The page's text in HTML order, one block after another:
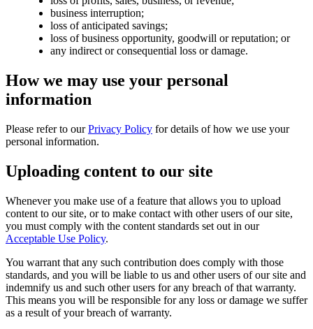
business interruption;
loss of anticipated savings;
loss of business opportunity, goodwill or reputation; or
any indirect or consequential loss or damage.
How we may use your personal
information
Please refer to ourPrivacy Policy for details of how we use your
personal information.
Uploading content to our site
Whenever you make use of a feature that allows you to upload
content to our site, or to make contact with other users of our site,
you must comply with the content standards set out in our
Acceptable Use Policy.
You warrant that any such contribution does comply with those
standards, and you will be liable to us and other users of our site and
indemnify us and such other users for any breach of that warranty.
This means you will be responsible for any loss or damage we suffer
as a result of your breach of warranty.